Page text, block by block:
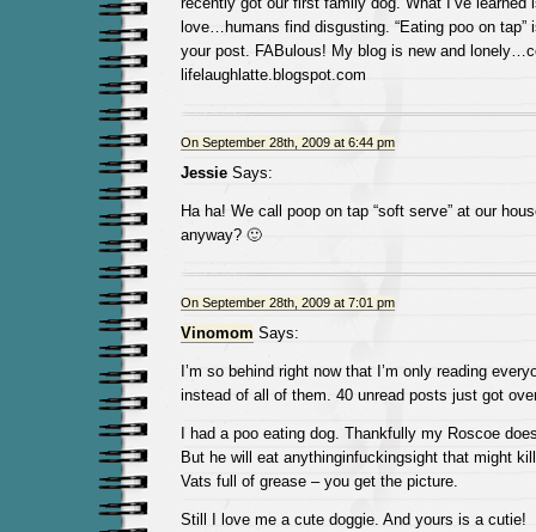
love…humans find disgusting. “Eating poo on tap”
your post. FABulous! My blog is new and
lifelaughlatte.blogspot.com
On September 28th, 2009 at 6:44 pm
JessieSays:
Ha ha! We call poop on tap “soft serve” at our
anyway? 🙂
On September 28th, 2009 at 7:01 pm
Vinomom Says:
I’m so behind right now that I’m only reading
instead of all of them. 40 unread posts just got
I had a poo eating dog. Thankfully my Roscoe
But he will eat anythinginfuckingsight that might
Vats full of grease – you get the picture.
Still I love me a cute doggie. And yours is a cutie!